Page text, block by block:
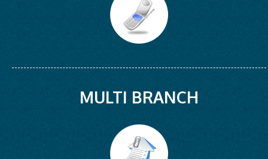
MULTI BRANCH